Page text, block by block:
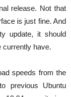
release. Not that
is just fine. And
update, it should
currently have.
speeds from the
previous Ubuntu